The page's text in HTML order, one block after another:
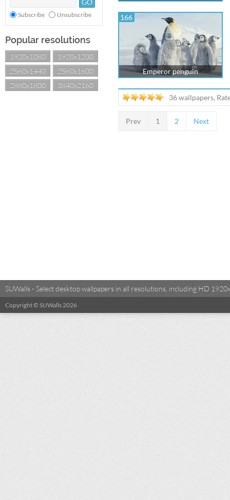
Subscribe Unsubscribe
Popular resolutions
1920x1080
1920x1200
2560x1440
2560x1600
2880x1800
3840x2160
166
Emperor penguin
36 wallpapers,
Prev 1 2 Next
SUWalls - Select desktop wallpapers in all resolutions, including HD
Copyright © SUWalls 2026